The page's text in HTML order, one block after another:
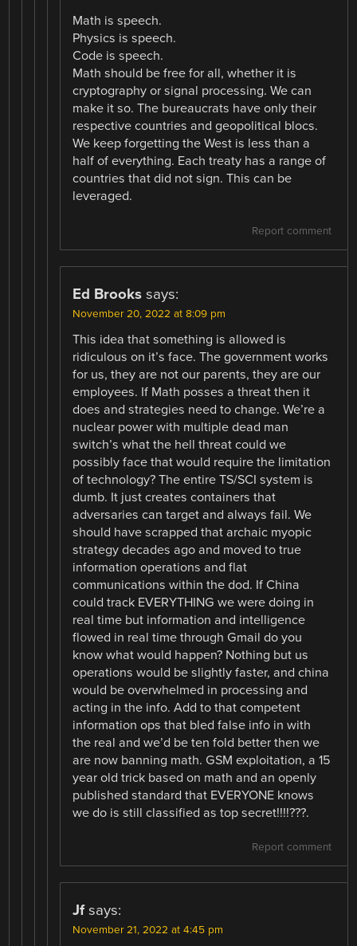
Math is speech.
Physics is speech.
Code is speech.
Math should be free for all, whether it is
cryptography or signal processing. We can
make it so. The bureaucrats have only their
respective countries and geopolitical blocs.
We keep forgetting the West is less than a
half of everything. Each treaty has a range of
countries that did not sign. This can be
leveraged.
Report comment
Ed Brooks says:
November 20, 2022 at 8:09 pm
This idea that something is allowed is
ridiculous on it’s face. The government works
for us, they are not our parents, they are our
employees. If Math posses a threat then it
does and strategies need to change. We’re a
nuclear power with multiple dead man
switch’s what the hell threat could we
possibly face that would require the limitation
of technology? The entire TS/SCI system is
dumb. It just creates containers that
adversaries can target and always fail. We
should have scrapped that archaic myopic
strategy decades ago and moved to true
information operations and flat
communications within the dod. If China
could track EVERYTHING we were doing in
real time but information and intelligence
flowed in real time through Gmail do you
know what would happen? Nothing but us
operations would be slightly faster, and china
would be overwhelmed in processing and
acting in the info. Add to that competent
information ops that bled false info in with
the real and we’d be ten fold better then we
are now banning math. GSM exploitation, a 15
year old trick based on math and an openly
published standard that EVERYONE knows
we do is still classified as top secret!!!!???.
Report comment
Jf says:
November 21, 2022 at 4:45 pm